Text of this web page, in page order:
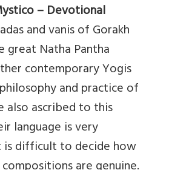
– Devotional
and vanis of Gorakh
great Natha Pantha
contemporary Yogis
and practice of
also ascribed to this
language is very
is difficult to decide how